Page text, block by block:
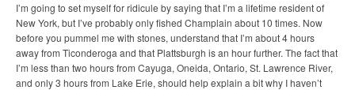
I’m going to set myself for ridicule by saying that I’m a lifetime resident of
New York, but I’ve probably only fished Champlain about 10 times. Now
before you pummel me with stones, understand that I’m about 4 hours
away from Ticonderoga and that Plattsburgh is an hour further. The fact that
I’m less than two hours from Cayuga, Oneida, Ontario, St. Lawrence River,
and only 3 hours from Lake Erie, should help explain a bit why I haven’t